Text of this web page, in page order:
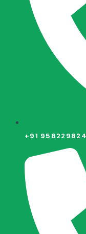
+91